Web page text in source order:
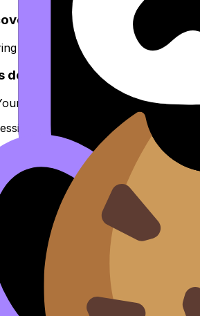
from IB burnout without
a large ship. Tiny turns now
goal is “restart.”
for the
Notes
in the
Questionbank
(write one rule)
in
Flashcards
RevisionDojo is built: Study Notes
brain has to decide what to do